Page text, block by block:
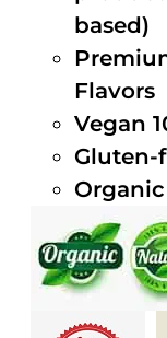
based)
Flavors
Vegan
Gluten-
Organic